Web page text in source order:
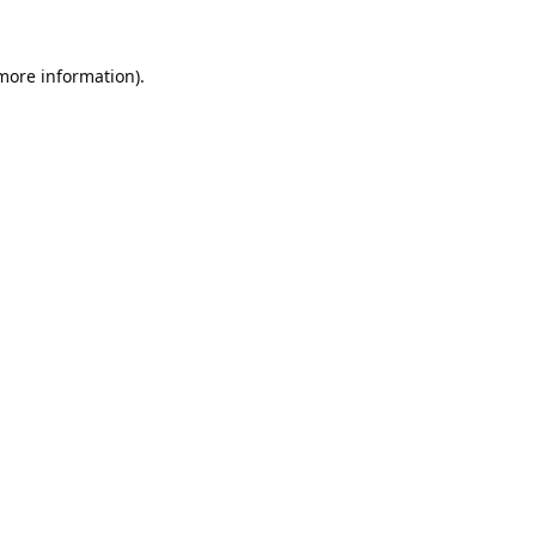
information).